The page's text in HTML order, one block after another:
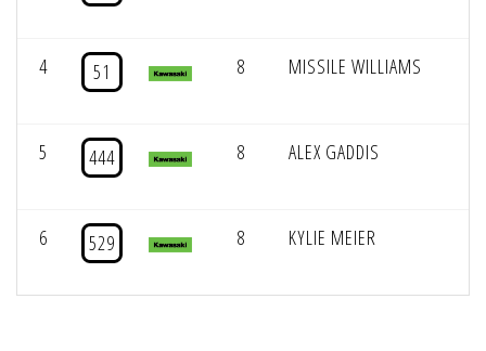
4 51 8 MISSILE WILLIAMS
5 444 8 ALEX GADDIS
6 529 8 KYLIE MEIER